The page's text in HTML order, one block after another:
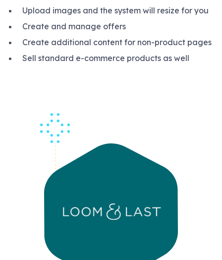
Upload images and the system will resize for you
Create and manage offers
Create additional content for non-product pages
Sell standard e-commerce products as well